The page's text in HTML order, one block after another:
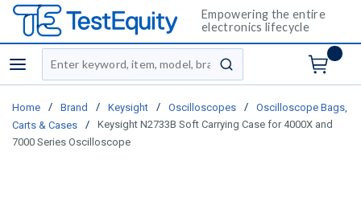
Empowering the entire
electronics lifecycle
menu
Site Search
submit search
Home / Brand / Keysight / Oscilloscopes /
Oscilloscope Bags,
Carts & Cases
/
Keysight N2733B Soft Carrying Case for 4000X and
7000 Series Oscilloscope